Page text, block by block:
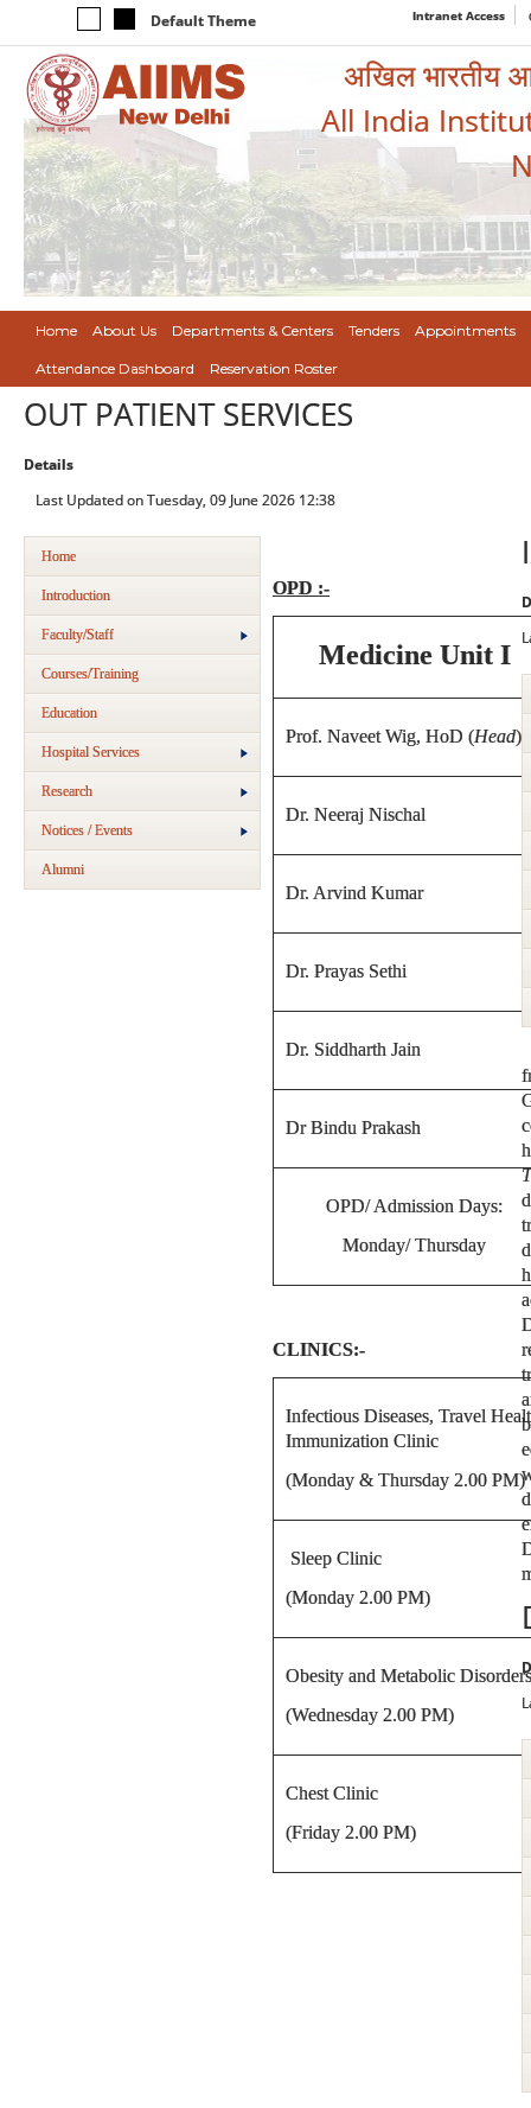
Default Theme Intranet Access
अखिल भारतीय
All India
Home About Us Departments & Centers Tenders Appointments
Attendance Dashboard Reservation Roster
OUT PATIENT SERVICES
Details
Last Updated on Tuesday, 09 June 2026 12:38
Home
Introduction
Faculty/Staff
Courses/Training
Education
Hospital Services
Research
Notices / Events
Alumni
OPD :-
Medicine Unit I
Prof. Naveet Wig, HoD (Head)
Dr. Neeraj Nischal
Dr. Arvind Kumar
Dr. Prayas Sethi
Dr. Siddharth Jain
Dr Bindu Prakash
OPD/ Admission Days:
Monday/ Thursday
CLINICS:-
Infectious Diseases, Travel
Immunization Clinic
(Monday & Thursday 2.00 PM)
Sleep Clinic
(Monday 2.00 PM)
Obesity and Metabolic
(Wednesday 2.00 PM)
Chest Clinic
(Friday 2.00 PM)